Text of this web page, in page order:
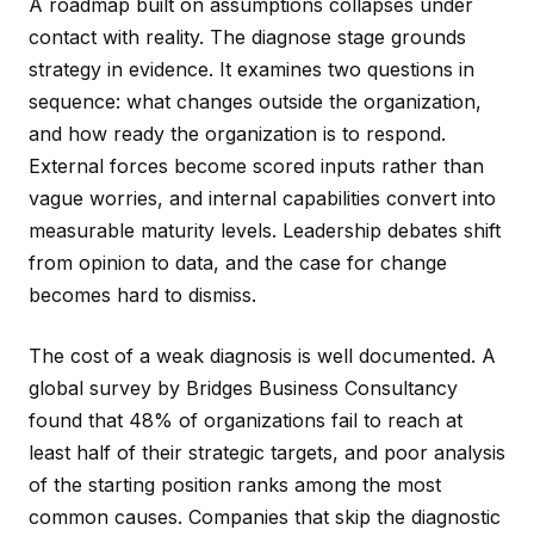
A roadmap built on assumptions collapses under
contact with reality. The diagnose stage grounds
strategy in evidence. It examines two questions in
sequence: what changes outside the organization,
and how ready the organization is to respond.
External forces become scored inputs rather than
vague worries, and internal capabilities convert into
measurable maturity levels. Leadership debates shift
from opinion to data, and the case for change
becomes hard to dismiss.
The cost of a weak diagnosis is well documented. A
global survey by Bridges Business Consultancy
found that 48% of organizations fail to reach at
least half of their strategic targets, and poor analysis
of the starting position ranks among the most
common causes. Companies that skip the diagnostic